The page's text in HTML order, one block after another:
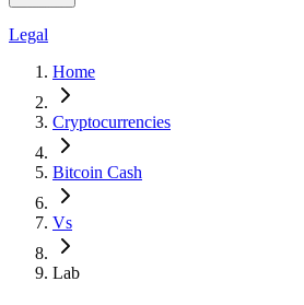
Legal
Home
Cryptocurrencies
Bitcoin Cash
Vs
Lab